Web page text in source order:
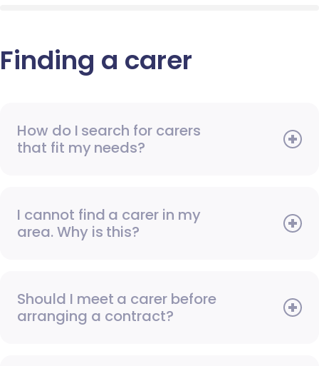
Finding a carer
How do I search for carers
that fit my needs?
I cannot find a carer in my
area. Why is this?
Should I meet a carer before
arranging a contract?